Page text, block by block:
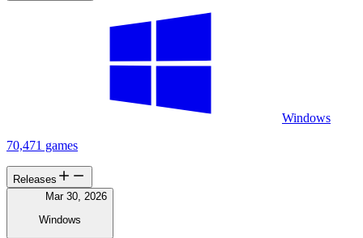
Windows
70,471 games
Releases
Mar 30, 2026
Windows